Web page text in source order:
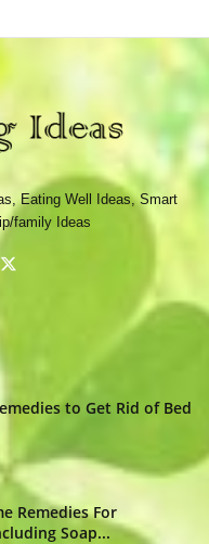
Eating Well Ideas, Smart
family Ideas
to Get Rid of Bed
Remedies For
Soap...